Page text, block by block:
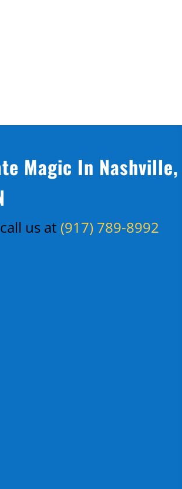
Magic In Nashville,
us at (917) 789-8992